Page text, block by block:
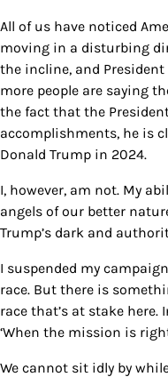
All of us have noticed
moving in a disturbing
the incline, and President
more people are saying
the fact that the
accomplishments, he is
Donald Trump in 2024.
I, however, am not. My
angels of our better
Trump’s dark and
I suspended my
race. But there is
race that’s at stake here.
‘When the mission is
We cannot sit idly by